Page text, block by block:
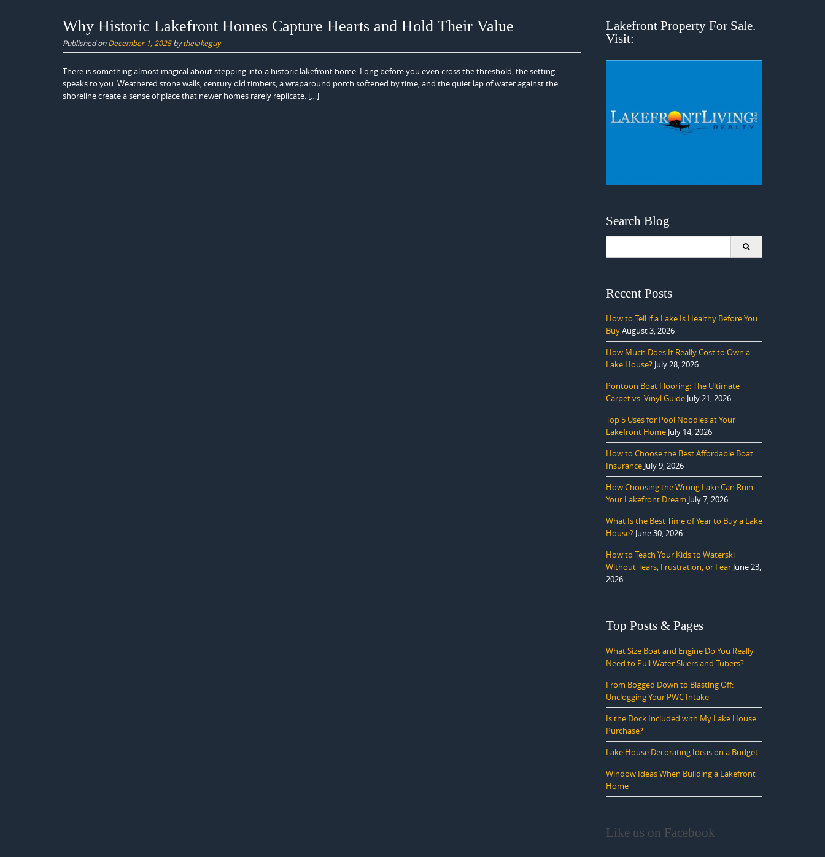
Why Historic Lakefront Homes Capture Hearts and Hold Their Value
Published onDecember 1, 2025bythelakeguy
There is something almost magical about stepping into a historic lakefront home. Long before you even cross the threshold, the setting
speaks to you. Weathered stone walls, century old timbers, a wraparound porch softened by time, and the quiet lap of water against the
shoreline create a sense of place that newer homes rarely replicate. […]
Lakefront Property For Sale.
Visit:
Search Blog
Recent Posts
How to Tell if a Lake Is Healthy Before You
BuyAugust 3, 2026
How Much Does It Really Cost to Own a
Lake House? July 28, 2026
Pontoon Boat Flooring: The Ultimate
Carpet vs. Vinyl Guide July 21, 2026
Top 5 Uses for Pool Noodles at Your
Lakefront Home July 14, 2026
How to Choose the Best Affordable Boat
Insurance July 9, 2026
How Choosing the Wrong Lake Can Ruin
Your Lakefront Dream July 7, 2026
What Is the Best Time of Year to Buy a Lake
House? June 30, 2026
How to Teach Your Kids to Waterski
Without Tears, Frustration, or Fear June 23,
2026
Top Posts & Pages
What Size Boat and Engine Do You Really
Need to Pull Water Skiers and Tubers?
From Bogged Down to Blasting Off:
Unclogging Your PWC Intake
Is the Dock Included with My Lake House
Purchase?
Lake House Decorating Ideas on a Budget
Window Ideas When Building a Lakefront
Home
Like us on Facebook